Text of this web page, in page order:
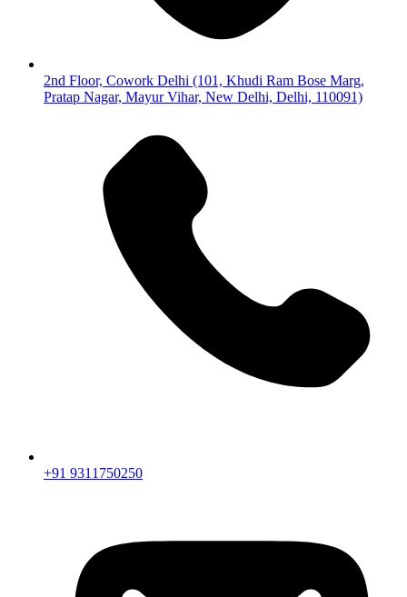
2nd Floor, Cowork Delhi (101, Khudi Ram Bose Marg,
Pratap Nagar, Mayur Vihar, New Delhi, Delhi, 110091)
+91 9311750250